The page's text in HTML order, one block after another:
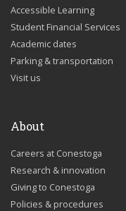
Accessible Learning
Student Financial Services
Academic dates
Parking & transportation
Visit us
About
Careers at Conestoga
Research & innovation
Giving to Conestoga
Policies & procedures